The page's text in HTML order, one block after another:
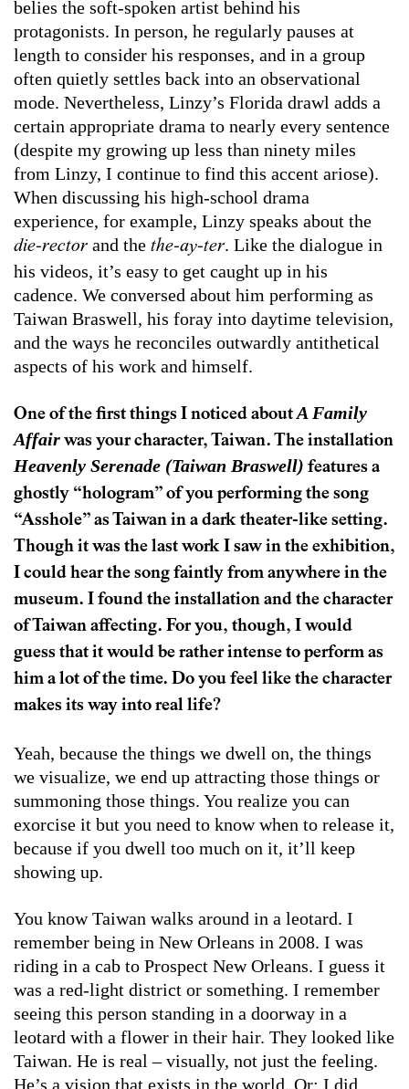
belies the soft-spoken artist behind his
protagonists. In person, he regularly pauses at
length to consider his responses, and in a group
often quietly settles back into an observational
mode. Nevertheless, Linzy’s Florida drawl adds a
certain appropriate drama to nearly every sentence
(despite my growing up less than ninety miles
from Linzy, I continue to find this accent ariose).
When discussing his high-school drama
experience, for example, Linzy speaks about the
die-rector and the the-ay-ter. Like the dialogue in
his videos, it’s easy to get caught up in his
cadence. We conversed about him performing as
Taiwan Braswell, his foray into daytime television,
and the ways he reconciles outwardly antithetical
aspects of his work and himself.
One of the first things I noticed aboutA Family
Affairwas your character, Taiwan. The installation
Heavenly Serenade (Taiwan Braswell) features a
ghostly “hologram” of you performing the song
“Asshole” as Taiwan in a dark theater-like setting.
Though it was the last work I saw in the exhibition,
I could hear the song faintly from anywhere in the
museum. I found the installation and the character
of Taiwan affecting. For you, though, I would
guess that it would be rather intense to perform as
him a lot of the time. Do you feel like the character
makes its way into real life?
Yeah, because the things we dwell on, the things
we visualize, we end up attracting those things or
summoning those things. You realize you can
exorcise it but you need to know when to release it,
because if you dwell too much on it, it’ll keep
showing up.
You know Taiwan walks around in a leotard. I
remember being in New Orleans in 2008. I was
riding in a cab to Prospect New Orleans. I guess it
was a red-light district or something. I remember
seeing this person standing in a doorway in a
leotard with a flower in their hair. They looked like
Taiwan. He is real – visually, not just the feeling.
He’s a vision that exists in the world. Or: I did